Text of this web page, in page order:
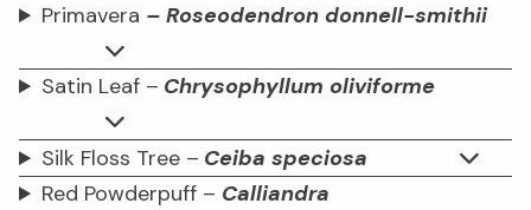
Primavera – Roseodendron donnell-smithii
Satin Leaf – Chrysophyllum oliviforme
Silk Floss Tree – Ceiba speciosa
Red Powderpuff – Calliandra